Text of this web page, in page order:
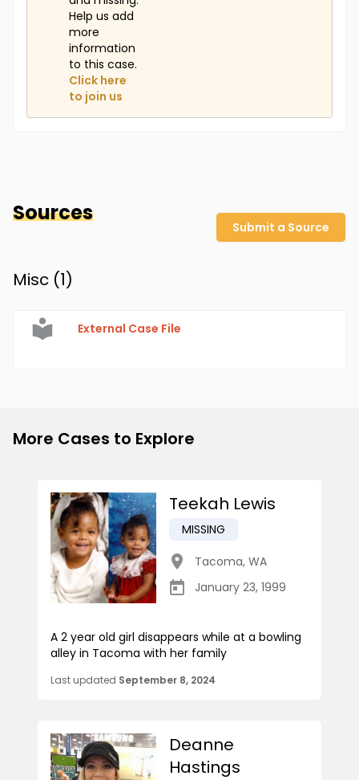
Help us add
more
information
to this case.
Click here
to join us
Sources
Submit a Source
Misc (1)
External Case File
More Cases to Explore
Teekah Lewis
MISSING
Tacoma, WA
January 23, 1999
A 2 year old girl disappears while at a bowling
alley in Tacoma with her family
Last updated September 8, 2024
Deanne
Hastings